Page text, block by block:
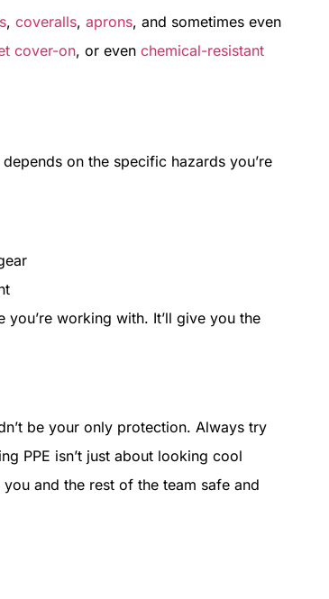
, coveralls, aprons, and sometimes even
cover-on, or even chemical-resistant
on the specific hazards you’re
working with. It’ll give you the
be your only protection. Always try
PPE isn’t just about looking cool
and the rest of the team safe and